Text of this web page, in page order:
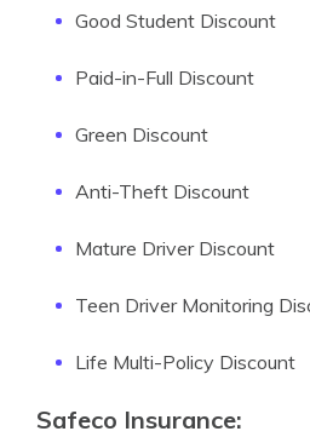
Good Student Discount
Paid-in-Full Discount
Green Discount
Anti-Theft Discount
Mature Driver Discount
Teen Driver Monitoring
Life Multi-Policy Discount
Safeco Insurance: